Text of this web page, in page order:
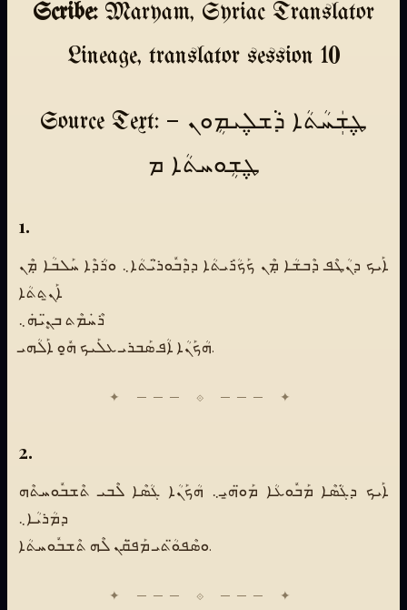
Scribe:Maryam, Syriac Translator
Lineage, translator session 10
Source Text: ܛ݆ܫܲܚܳܬܳܐ ܕܵܫܠ݆ܝܡܴܘܢ —
ܛ݆ܫܴܘܚܬܳܐ ܡ
1.
ܐܰܝܟ ܕܢܳܛܶܦ ܕܶܒܫܳܐ ܡܼܶܢ ܟܰܟܳܪܺܝܬܳܐ ܕܕܶܒܽܘܪ̈ܝܳܬܳܐ܆ ܘܪܳܕܶܐ ܚܰܠܒܳܐ ܡܼܶܢ
ܐܰܢ̱ܬܬܳܐ
ܪܶܚܿܡܶܬ ܒܢܷ̈ܝܗܿ܆
ܗܳܟܰܢܳܐ ܐܳܦ ܣܰܒܪܝ ܥܠܰܝܟ ܗ̱ܽܘܼ ܐܰܠܳܗܝ.
2.
ܐܰܝܟ ܕܓܿܳܣܶܐ ܡܰܒܽܘܥܳܐ ܡܰܘ̈ܗ̱ܝ܆ ܗܳܟܰܢܳܐ ܓܳܣܶܐ ܠܶܒܝ ܬܶܫܒܽܘܚܬܶܗ
ܕܡܳܪܝܳܐ܆
ܘܣܶܦܘ̈ܳܬܝ ܡܰܦ̈ܩܳܢ ܠܶܗ ܬܶܫܒܽܘܚܬܳܐ.